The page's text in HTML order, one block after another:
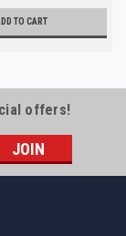
TO CART
offers!